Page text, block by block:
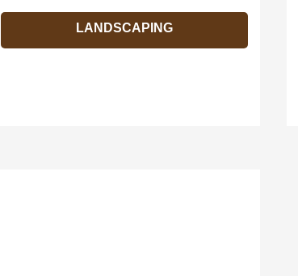
LANDSCAPING